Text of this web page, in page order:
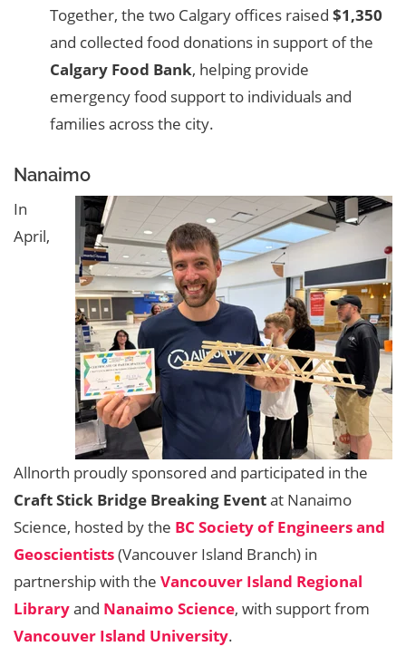
Together, the two Calgary offices raised $1,350
and collected food donations in support of the
Calgary Food Bank, helping provide
emergency food support to individuals and
families across the city.
Nanaimo
In
April,
Allnorth proudly sponsored and participated in the
Craft Stick Bridge Breaking Eventat Nanaimo
Science, hosted by the BC Society of Engineers and
Geoscientists(Vancouver Island Branch) in
partnership with the Vancouver Island Regional
Libraryand Nanaimo Science, with support from
Vancouver Island University.